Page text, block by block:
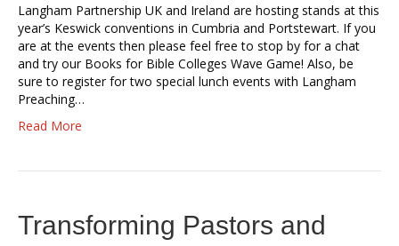
Langham Partnership UK and Ireland are hosting stands at this
year’s Keswick conventions in Cumbria and Portstewart. If you
are at the events then please feel free to stop by for a chat
and try our Books for Bible Colleges Wave Game! Also, be
sure to register for two special lunch events with Langham
Preaching…
Read More
Transforming Pastors and